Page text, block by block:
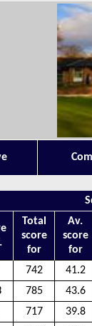
Total
score
for
Av.
score
for
742 41.2
785 43.6
717 39.8